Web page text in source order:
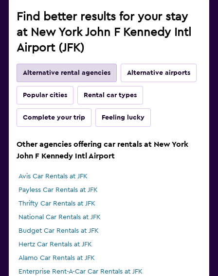
Find better results for your stay
at New York John F Kennedy Intl
Airport (JFK)
Alternative rental agencies Alternative airports
Popular cities Rental car types
Complete your trip Feeling lucky
Other agencies offering car rentals at New York
John F Kennedy Intl Airport
Avis Car Rentals at JFK
Payless Car Rentals at JFK
Thrifty Car Rentals at JFK
National Car Rentals at JFK
Budget Car Rentals at JFK
Hertz Car Rentals at JFK
Alamo Car Rentals at JFK
Enterprise Rent-A-Car Car Rentals at JFK